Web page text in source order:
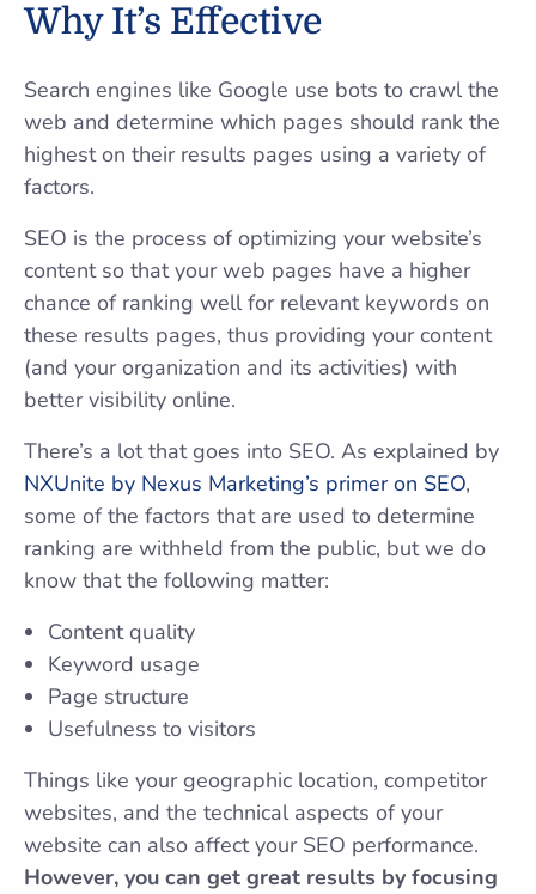
Why It’s Effective
Search engines like Google use bots to crawl the
web and determine which pages should rank the
highest on their results pages using a variety of
factors.
SEO is the process of optimizing your website’s
content so that your web pages have a higher
chance of ranking well for relevant keywords on
these results pages, thus providing your content
(and your organization and its activities) with
better visibility online.
There’s a lot that goes into SEO. As explained by
NXUnite by Nexus Marketing’s primer on SEO,
some of the factors that are used to determine
ranking are withheld from the public, but we do
know that the following matter:
Content quality
Keyword usage
Page structure
Usefulness to visitors
Things like your geographic location, competitor
websites, and the technical aspects of your
website can also affect your SEO performance.
However, you can get great results by focusing